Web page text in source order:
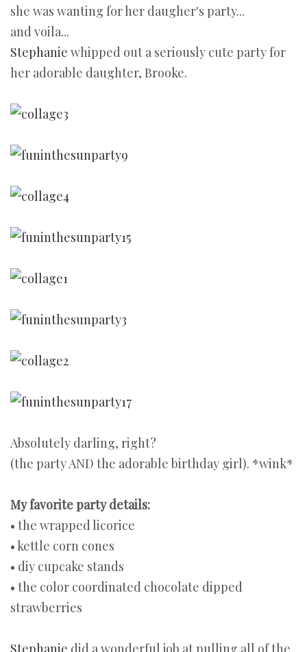
she was wanting for her daugher's party...
and voila...
Stephanie whipped out a seriously cute party for
her adorable daughter, Brooke.
Absolutely darling, right?
(the party AND the adorable birthday girl). *wink*
My favorite party details:
• the wrapped licorice
• kettle corn cones
• diy cupcake stands
• the color coordinated chocolate dipped
strawberries